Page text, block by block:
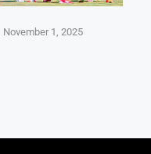
November 1, 2025